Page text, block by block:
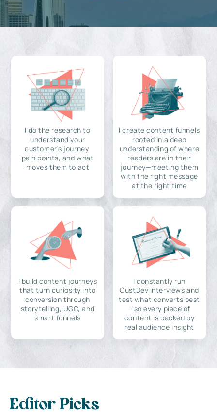
I do the research to
understand your
customer's journey,
pain points, and what
moves them to act
I create content funnels
rooted in a deep
understanding of where
readers are in their
journey—meeting them
with the right message
at the right time
I build content journeys
that turn curiosity into
conversion through
storytelling, UGC, and
smart funnels
I constantly run
CustDev interviews and
test what converts best
—so every piece of
content is backed by
real audience insight
Editor Picks